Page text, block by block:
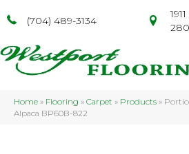
(704) 489-3134
Home » Flooring » Carpet » Products »
Alpaca BP60B-822